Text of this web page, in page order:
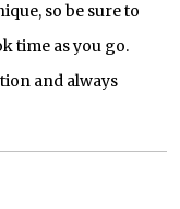
so be sure to
time as you go.
and always